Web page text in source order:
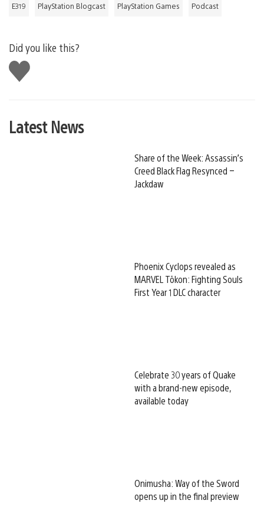
E319 PlayStation Blogcast PlayStation Games Podcast
Did you like this?
Like
this
Latest News
Share of the Week: Assassin’s
Creed Black Flag Resynced –
Jackdaw
Phoenix Cyclops revealed as
MARVEL Tōkon: Fighting Souls
First Year 1 DLC character
Celebrate 30 years of Quake
with a brand-new episode,
available today
Onimusha: Way of the Sword
opens up in the final preview